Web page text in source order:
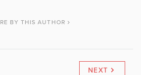
BY THIS AUTHOR
NEXT